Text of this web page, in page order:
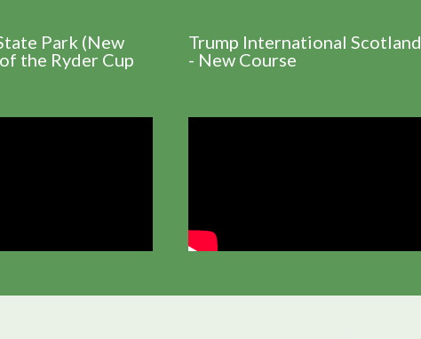
Park (New
the Ryder Cup
Trump International Scotland
- New Course